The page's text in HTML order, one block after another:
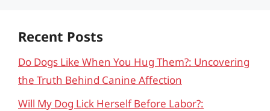
Recent Posts
Do Dogs Like When You Hug Them?: Uncovering
the Truth Behind Canine Affection
Will My Dog Lick Herself Before Labor?: